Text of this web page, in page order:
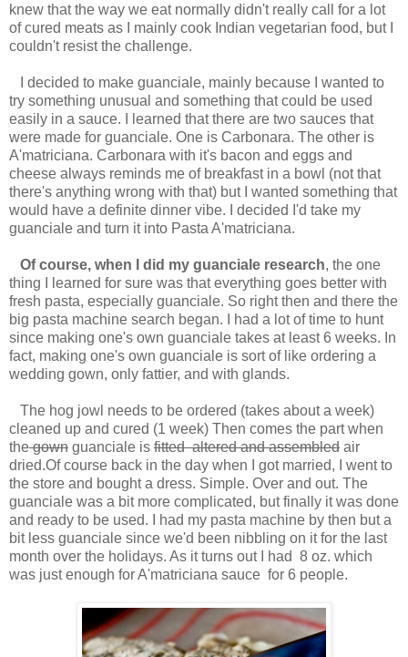
knew that the way we eat normally didn't really call for a lot
of cured meats as I mainly cook Indian vegetarian food, but I
couldn't resist the challenge.
I decided to make guanciale, mainly because I wanted to
try something unusual and something that could be used
easily in a sauce. I learned that there are two sauces that
were made for guanciale. One is Carbonara. The other is
A'matriciana. Carbonara with it's bacon and eggs and
cheese always reminds me of breakfast in a bowl (not that
there's anything wrong with that) but I wanted something that
would have a definite dinner vibe. I decided I'd take my
guanciale and turn it into Pasta A'matriciana.
Of course, when I did my guanciale research, the one
thing I learned for sure was that everything goes better with
fresh pasta, especially guanciale. So right then and there the
big pasta machine search began. I had a lot of time to hunt
since making one's own guanciale takes at least 6 weeks. In
fact, making one's own guanciale is sort of like ordering a
wedding gown, only fattier, and with glands.
The hog jowl needs to be ordered (takes about a week)
cleaned up and cured (1 week) Then comes the part when
thegown guanciale is fitted altered and assembled air
dried.Of course back in the day when I got married, I went to
the store and bought a dress. Simple. Over and out. The
guanciale was a bit more complicated, but finally it was done
and ready to be used. I had my pasta machine by then but a
bit less guanciale since we'd been nibbling on it for the last
month over the holidays. As it turns out I had 8 oz. which
was just enough for A'matriciana sauce for 6 people.